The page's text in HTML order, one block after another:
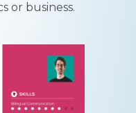
or business.